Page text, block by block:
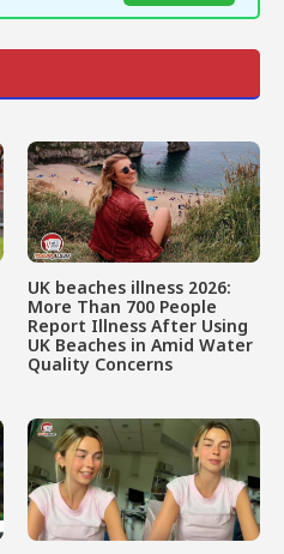
UK beaches illness 2026:
More Than 700 People
Report Illness After Using
UK Beaches in Amid Water
Quality Concerns